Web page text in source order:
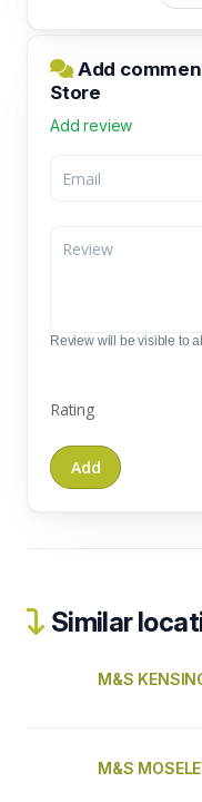
Add
Store
Add review
Review will be visible to
Rating
Similar
M&S
M&S